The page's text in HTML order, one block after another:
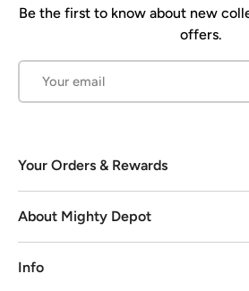
Be the first to know about new
offers.
Your Orders & Rewards
About Mighty Depot
Info